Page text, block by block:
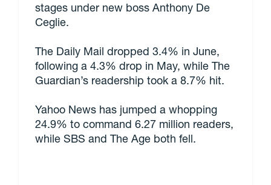
stages under new boss Anthony De
Ceglie.
The Daily Mail dropped 3.4% in June,
following a 4.3% drop in May, while The
Guardian’s readership took a 8.7% hit.
Yahoo News has jumped a whopping
24.9% to command 6.27 million readers,
while SBS and The Age both fell.